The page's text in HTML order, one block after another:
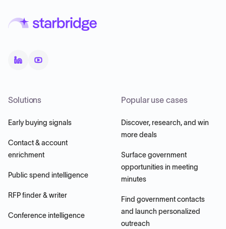
Solutions
Early buying signals
Contact & account
enrichment
Public spend intelligence
RFP finder & writer
Conference intelligence
Popular use cases
Discover, research, and win
more deals
Surface government
opportunities in meeting
minutes
Find government contacts
and launch personalized
outreach